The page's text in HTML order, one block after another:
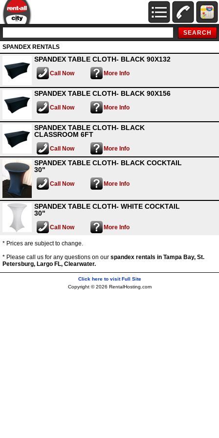
SPANDEX RENTALS
SPANDEX TABLE CLOTH- BLACK 90X132
Call Now More Info
SPANDEX TABLE CLOTH- BLACK 90X156
Call Now More Info
SPANDEX TABLE CLOTH- BLACK
CLASSROOM 6FT
Call Now More Info
SPANDEX TABLE CLOTH- BLACK COCKTAIL
30"
Call Now More Info
SPANDEX TABLE CLOTH- WHITE COCKTAIL
30"
Call Now More Info
* Prices are subject to change.
* Please call us for any questions on our spandex rentals in Tampa Bay, St.
Petersburg, Largo FL, Clearwater.
Click here to visit Full Site
Copyright © 2026 RentalHosting.com